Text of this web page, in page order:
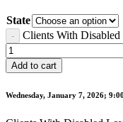
State
Clients With
Add to cart
Wednesday, January 7, 2026;